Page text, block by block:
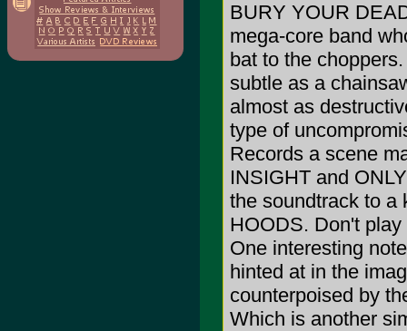
BURY YOUR
mega-core band
bat to the
subtle as a
almost as
type of
Records a scene
INSIGHT and
the soundtrack to a
HOODS. Don't
One interesting
hinted at in the
counterpoised by
Which is another